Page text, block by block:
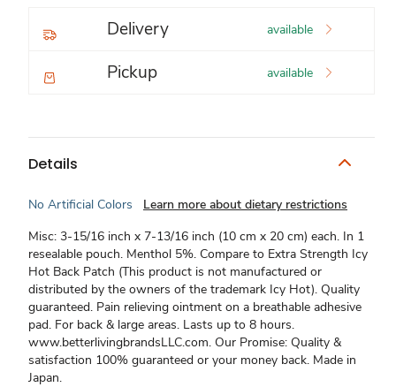
Delivery available
Pickup available
Details
No Artificial Colors
Learn more about dietary restrictions
Misc: 3-15/16 inch x 7-13/16 inch (10 cm x 20 cm) each. In 1
resealable pouch. Menthol 5%. Compare to Extra Strength Icy
Hot Back Patch (This product is not manufactured or
distributed by the owners of the trademark Icy Hot). Quality
guaranteed. Pain relieving ointment on a breathable adhesive
pad. For back & large areas. Lasts up to 8 hours.
www.betterlivingbrandsLLC.com. Our Promise: Quality &
satisfaction 100% guaranteed or your money back. Made in
Japan.